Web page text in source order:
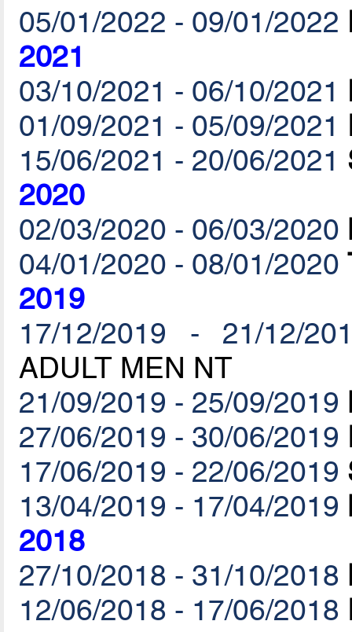
05/01/2022 - 09/01/2022
2021
03/10/2021 - 06/10/2021
01/09/2021 - 05/09/2021
15/06/2021 - 20/06/2021
2020
02/03/2020 - 06/03/2020
04/01/2020 - 08/01/2020
2019
17/12/2019 - 21/12/
ADULT MEN NT
21/09/2019 - 25/09/2019
27/06/2019 - 30/06/2019
17/06/2019 - 22/06/2019
13/04/2019 - 17/04/2019
2018
27/10/2018 - 31/10/2018
12/06/2018 - 17/06/2018